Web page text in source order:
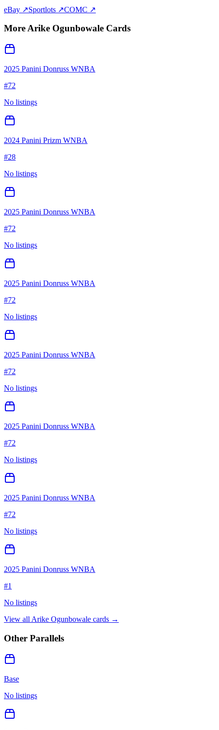
eBay ↗Sportlots ↗COMC ↗
MoreArike Ogunbowale Cards
2025 Panini Donruss WNBA
#72
No listings
2024 Panini Prizm WNBA
#28
No listings
2025 Panini Donruss WNBA
#72
No listings
2025 Panini Donruss WNBA
#72
No listings
2025 Panini Donruss WNBA
#72
No listings
2025 Panini Donruss WNBA
#72
No listings
2025 Panini Donruss WNBA
#72
No listings
2025 Panini Donruss WNBA
#1
No listings
View all Arike Ogunbowale cards →
Other Parallels
Base
No listings